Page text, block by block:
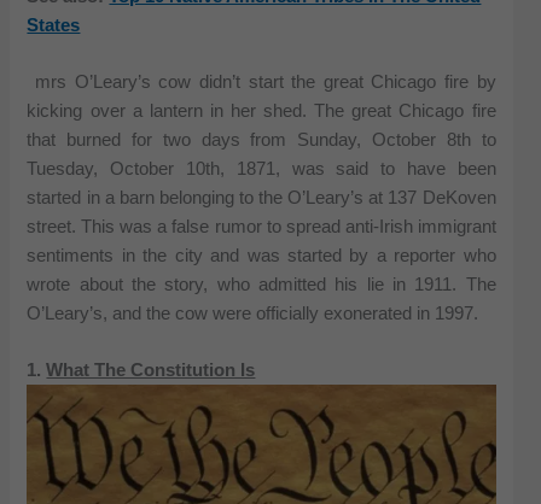
States
mrs O’Leary’s cow didn’t start the great Chicago fire by
kicking over a lantern in her shed. The great Chicago fire
that burned for two days from Sunday, October 8th to
Tuesday, October 10th, 1871, was said to have been
started in a barn belonging to the O’Leary’s at 137 DeKoven
street. This was a false rumor to spread anti-Irish immigrant
sentiments in the city and was started by a reporter who
wrote about the story, who admitted his lie in 1911. The
O’Leary’s, and the cow were officially exonerated in 1997.
1.What The Constitution Is